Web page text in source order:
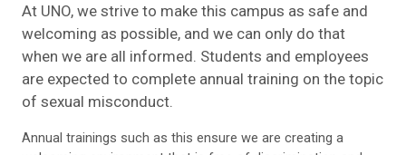
At UNO, we strive to make this campus as safe and
welcoming as possible, and we can only do that
when we are all informed. Students and employees
are expected to complete annual training on the topic
of sexual misconduct.
Annual trainings such as this ensure we are creating a